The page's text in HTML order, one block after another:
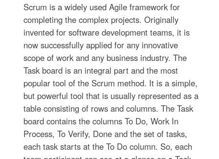
Scrum is a widely used Agile framework for
completing the complex projects. Originally
invented for software development teams, it is
now successfully applied for any innovative
scope of work and any business industry. The
Task board is an integral part and the most
popular tool of the Scrum method. It is a simple,
but powerful tool that is usually represented as a
table consisting of rows and columns. The Task
board contains the columns To Do, Work In
Process, To Verify, Done and the set of tasks,
each task starts at the To Do column. So, each